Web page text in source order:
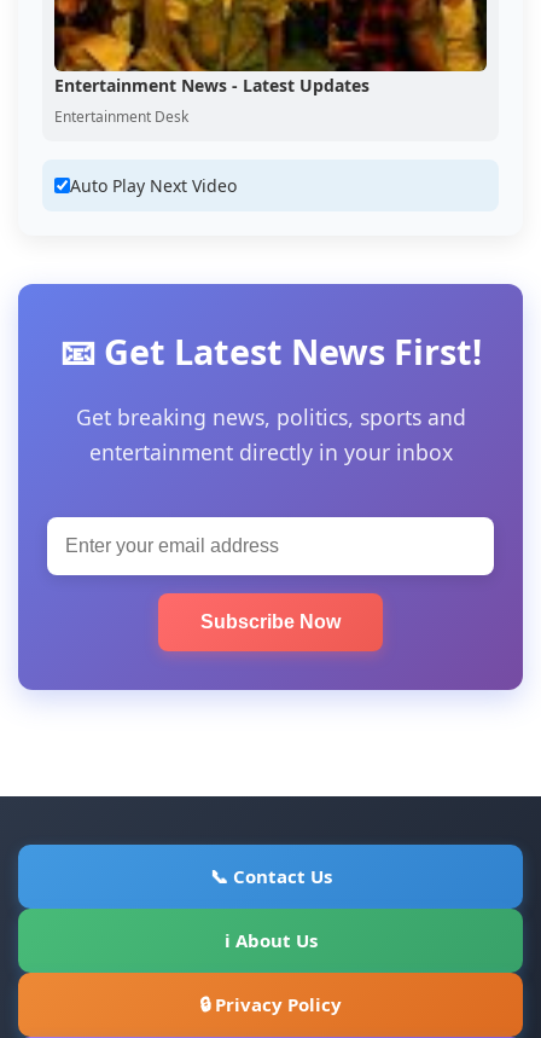
Entertainment News - Latest Updates
Entertainment Desk
Auto Play Next Video
📧 Get Latest News First!
Get breaking news, politics, sports and
entertainment directly in your inbox
Subscribe Now
📞 Contact Us
ℹ About Us
🔒 Privacy Policy